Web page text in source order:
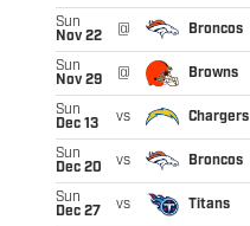
Sun
Nov 22
@ Broncos
Sun
Nov 29
@ Browns
Sun
Dec 13
vs Chargers
Sun
Dec 20
vs Broncos
Sun
Dec 27
vs Titans